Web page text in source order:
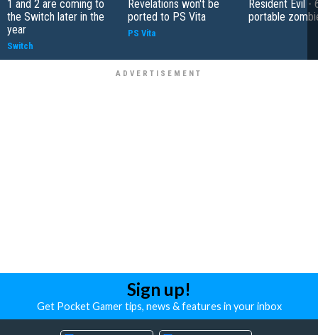
1 and 2 are coming to
the Switch later in the
year
Switch
Revelations won't be
ported to PS Vita
PS Vita
Resident Evil -
portable
Sign up!
Get Pocket Gamer tips, news & features in your inbox